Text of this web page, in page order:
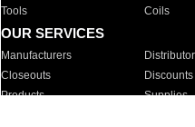
Tools
Coils
OUR SERVICES
Manufacturers
Closeouts
Discounts
Products
Supplies